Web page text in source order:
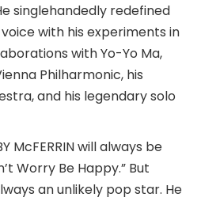
singlehandedly redefined
with his experiments in
with Yo-Yo Ma,
Philharmonic, his
and his legendary solo
McFERRIN will always be
Worry Be Happy.” But
an unlikely pop star. He